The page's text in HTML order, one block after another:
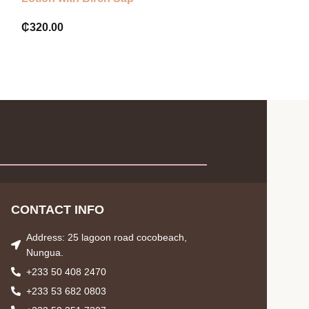
₵320.00
CONTACT INFO
Address: 25 lagoon road cocobeach,
Nungua.
+233 50 408 2470
+233 53 682 0803